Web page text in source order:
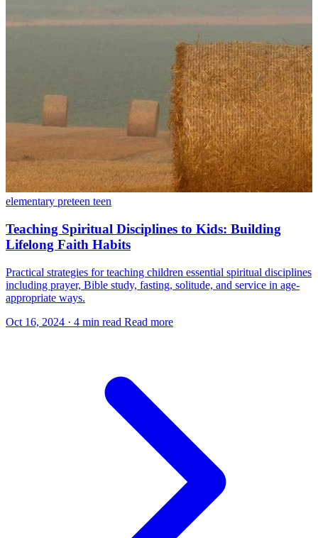
elementary preteen teen
Teaching Spiritual Disciplines to Kids: Building
Lifelong Faith Habits
Practical strategies for teaching children essential spiritual disciplines
including prayer, Bible study, fasting, solitude, and service in age-
appropriate ways.
Oct 16, 2024 · 4 min read Read more